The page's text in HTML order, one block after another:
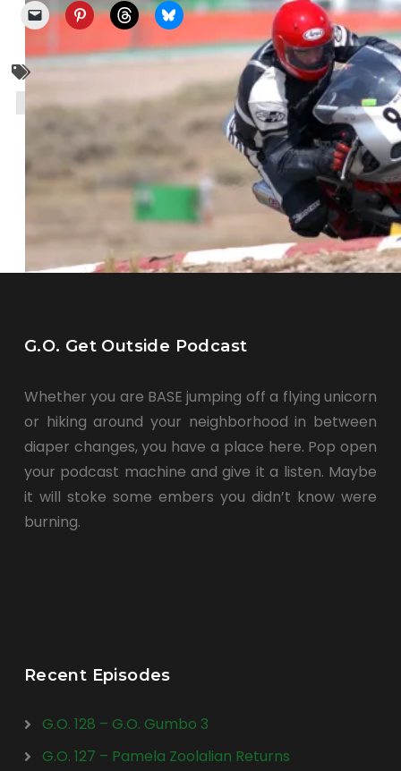
motorcycle
mountain biking
racing super moto
G.O. Get Outside Podcast
Whether you are BASE jumping off a flying unicorn
or hiking around your neighborhood in between
diaper changes, you have a place here. Pop open
your podcast machine and give it a listen. Maybe
it will stoke some embers you didn’t know were
burning.
Recent Episodes
G.O. 128 – G.O. Gumbo 3
G.O. 127 – Pamela Zoolalian Returns